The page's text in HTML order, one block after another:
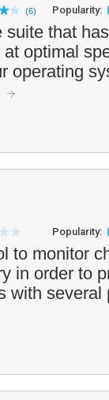
(6) Popularity:
that
optimal
operating
Popularity:
to monitor
in order to
with several